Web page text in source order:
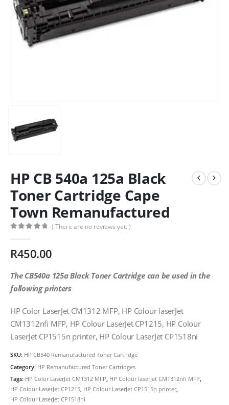
HP CB 540a 125a Black
Toner Cartridge Cape
Town Remanufactured
( There are no reviews yet. )
R450.00
The CB540a 125a Black Toner Cartridge can be used in the
following printers
HP Color LaserJet CM1312 MFP, HP Colour laserJet
CM1312nfi MFP, HP Colour LaserJet CP1215, HP Colour
LaserJet CP1515n printer, HP Colour LaserJet CP1518ni
SKU: HP CB540 Remanufactured Toner Cartridge
Category: HP Remanufactured Toner Cartridges
Tags: HP Color LaserJet CM1312 MFP, HP Colour laserJet CM1312nfi MFP,
HP Colour LaserJet CP1215, HP Colour LaserJet CP1515n printer,
HP Colour LaserJet CP1518ni